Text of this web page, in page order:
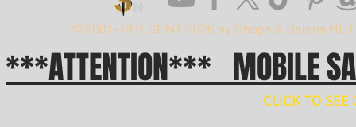
© 2001- PRESENT/2026 by Shops & Salons
***ATTENTION*** MOBILE
CLICK TO